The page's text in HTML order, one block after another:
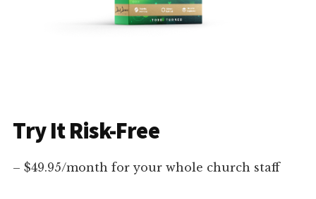
Try It Risk-Free
– $49.95/month for your whole church staff